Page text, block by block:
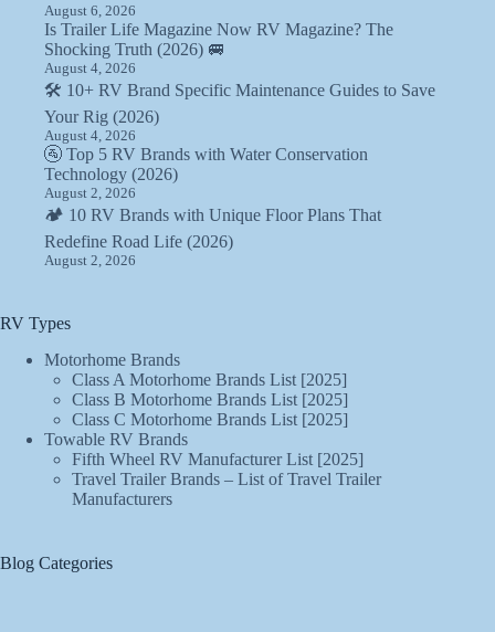
August 6, 2026
Is Trailer Life Magazine Now RV Magazine? The
Shocking Truth (2026) 🚐
August 4, 2026
🛠️ 10+ RV Brand Specific Maintenance Guides to Save
Your Rig (2026)
August 4, 2026
🚰 Top 5 RV Brands with Water Conservation
Technology (2026)
August 2, 2026
🏕️ 10 RV Brands with Unique Floor Plans That
Redefine Road Life (2026)
August 2, 2026
RV Types
Motorhome Brands
Class A Motorhome Brands List [2025]
Class B Motorhome Brands List [2025]
Class C Motorhome Brands List [2025]
Towable RV Brands
Fifth Wheel RV Manufacturer List [2025]
Travel Trailer Brands – List of Travel Trailer
Manufacturers
Blog Categories